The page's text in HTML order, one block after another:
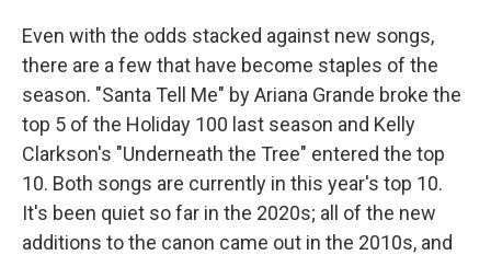
Even with the odds stacked against new songs,
there are a few that have become staples of the
season. "Santa Tell Me" by Ariana Grande broke the
top 5 of the Holiday 100 last season and Kelly
Clarkson's "Underneath the Tree" entered the top
10. Both songs are currently in this year's top 10.
It's been quiet so far in the 2020s; all of the new
additions to the canon came out in the 2010s, and